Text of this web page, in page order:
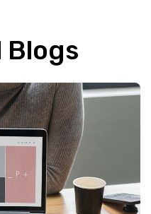
Blogs